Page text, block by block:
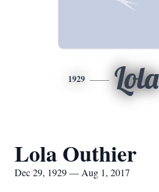
1929 Lola
Lola Outhier
Dec 29, 1929 — Aug 1, 2017